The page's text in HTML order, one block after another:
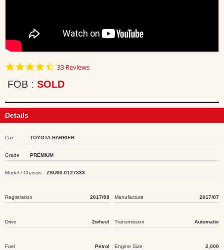
4.7
rating
33 Reviews
FOB SOLD
Details
Car TOYOTA HARRIER
Grade PREMIUM
Model / Chassis ZSU60-0127333
Registration 2017/08 Manufacture 2017/07
Drive 2wheel Transmission Automatic
Fuel Petrol Engine Size 2,000